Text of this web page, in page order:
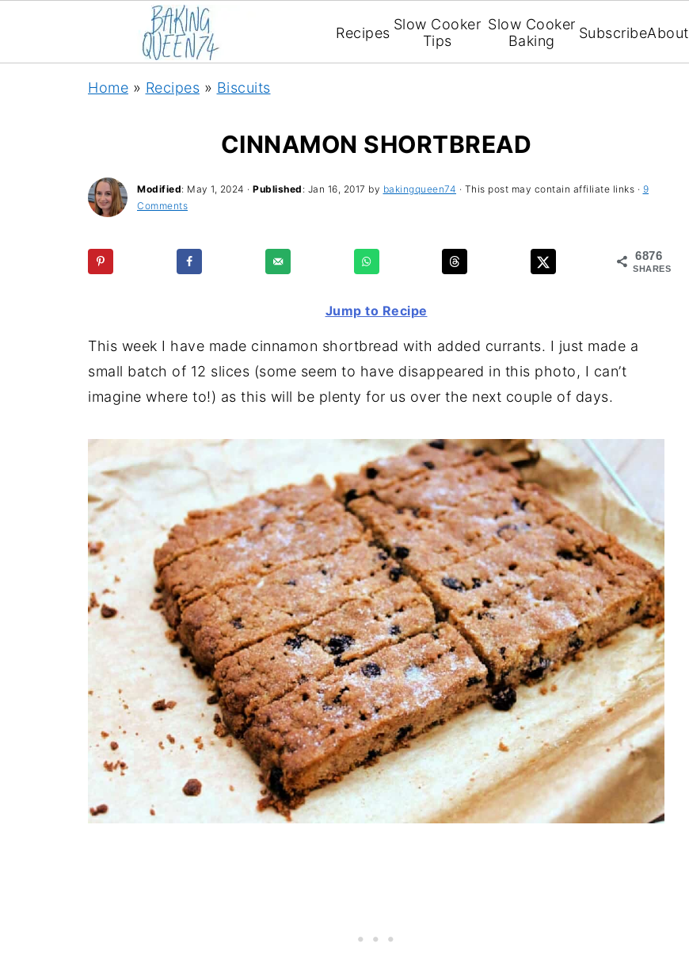
Recipes Slow Cooker
Tips
Slow Cooker
Baking
SubscribeAbout
Home » Recipes » Biscuits
CINNAMON SHORTBREAD
Modified: May 1, 2024 · Published : Jan 16, 2017 by bakingqueen74 · This post may contain affiliate links · 9
Comments
6876
SHARES
Jump to Recipe
This week I have made cinnamon shortbread with added currants. I just made a
small batch of 12 slices (some seem to have disappeared in this photo, I can’t
imagine where to!) as this will be plenty for us over the next couple of days.